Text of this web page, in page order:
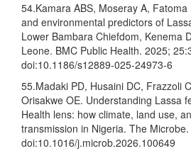
54.Kamara ABS, Moseray A,
and environmental predictors of
Lower Bambara Chiefdom, Kenema
Leone. BMC Public Health. 2025;
doi:10.1186/s12889-025-24973-6
55.Madaki PD, Husaini DC, Frazzoli
Orisakwe OE. Understanding Lassa
Health lens: how climate, land use,
transmission in Nigeria. The
doi:10.1016/j.microb.2026.100649